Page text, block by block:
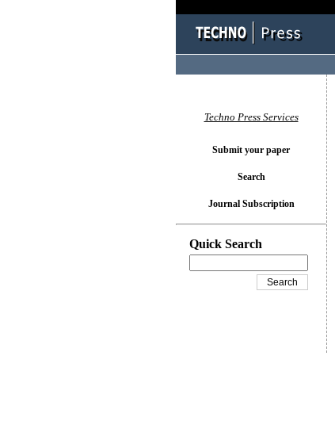
Techno Press Services
Submit your paper
Search
Journal Subscription
Quick Search